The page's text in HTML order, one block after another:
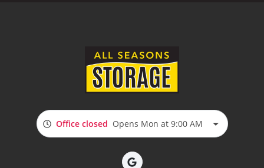
Office closed Opens Mon at 9:00 AM